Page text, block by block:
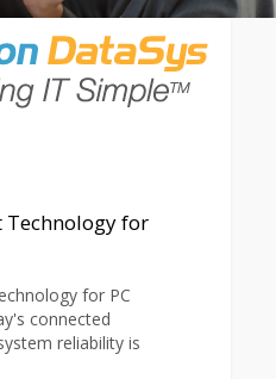
Technology for
for PC
connected
reliability is